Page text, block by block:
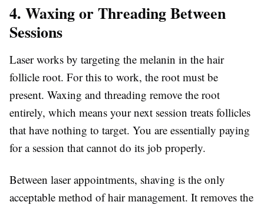
4. Waxing or Threading Between
Sessions
Laser works by targeting the melanin in the hair
follicle root. For this to work, the root must be
present. Waxing and threading remove the root
entirely, which means your next session treats follicles
that have nothing to target. You are essentially paying
for a session that cannot do its job properly.
Between laser appointments, shaving is the only
acceptable method of hair management. It removes the